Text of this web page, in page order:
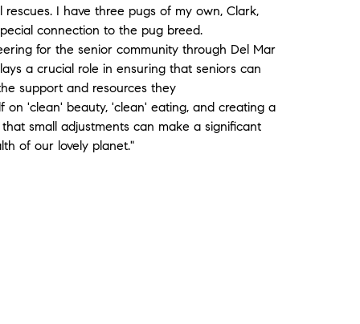
I have three pugs of my own, Clark,
connection to the pug breed.
for the senior community through Del Mar
a crucial role in ensuring that seniors can
support and resources they
on 'clean' beauty, 'clean' eating, and creating a
small adjustments can make a significant
of our lovely planet."